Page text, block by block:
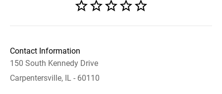
Contact Information
150 South Kennedy Drive
Carpentersville, IL - 60110